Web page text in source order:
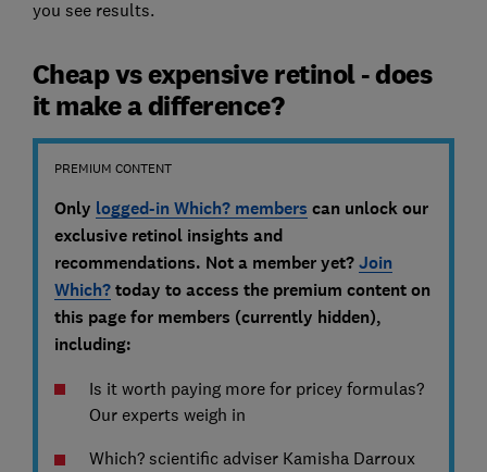
you see results.
Cheap vs expensive retinol - does
it make a difference?
PREMIUM CONTENT
Only logged-in Which? members can unlock our
exclusive retinol insights and
recommendations. Not a member yet?Join
Which?today to access the premium content on
this page for members (currently hidden),
including:
Is it worth paying more for pricey formulas?
Our experts weigh in
Which? scientific adviser Kamisha Darroux